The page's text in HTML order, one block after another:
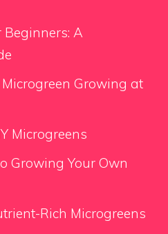
Beginners: A
Growing at
Microgreens
Growing Your Own
Rich Microgreens